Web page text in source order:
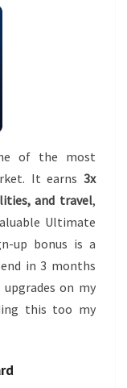
of the most
It earns 3x
and travel,
Ultimate
up bonus is a
in 3 months
on my
this too my